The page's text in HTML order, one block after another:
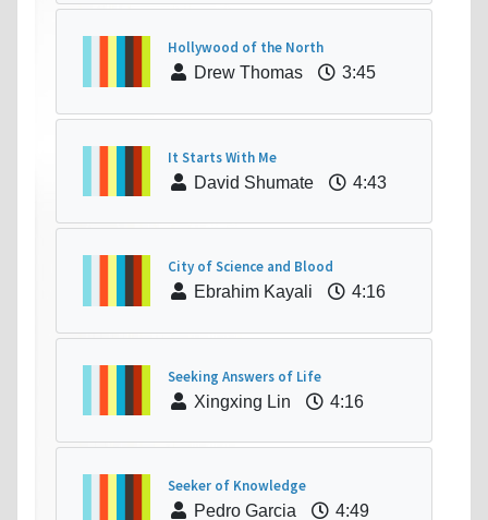
Hollywood of the North
Drew Thomas
3:45
It Starts With Me
David Shumate
4:43
City of Science and Blood
Ebrahim Kayali
4:16
Seeking Answers of Life
Xingxing Lin
4:16
Seeker of Knowledge
Pedro Garcia
4:49